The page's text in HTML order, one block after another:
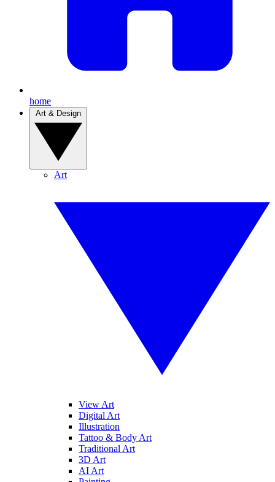
home
Art
View Art
Digital Art
Illustration
Tattoo & Body Art
Traditional Art
3D Art
AI Art